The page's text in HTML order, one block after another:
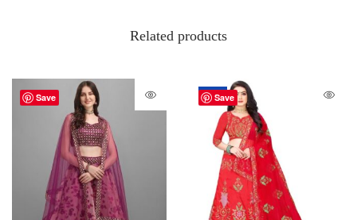
Related products
Save Save
-62%